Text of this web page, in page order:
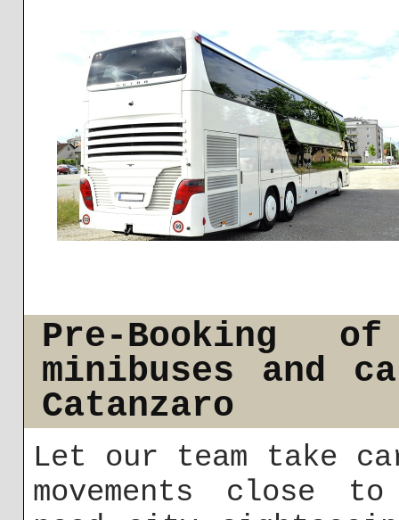
Pre-Booking
minibuses and
Catanzaro
Let our team take
movements close